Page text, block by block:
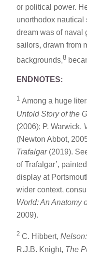
or political power.
unorthodox nautical
dream was of naval
sailors, drawn from
backgrounds,8
ENDNOTES:
1 Among a huge
Untold Story of the
(2006); P. Warwick,
(Newton Abbot,
Trafalgar(2019).
of Trafalgar’,
display at
wider context,
World: An Anatomy
2009).
2 C. Hibbert,
R.J.B. Knight, The